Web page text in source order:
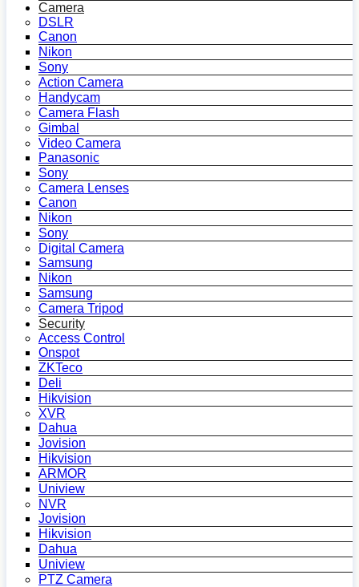
Camera
DSLR
Canon
Nikon
Sony
Action Camera
Handycam
Camera Flash
Gimbal
Video Camera
Panasonic
Sony
Camera Lenses
Canon
Nikon
Sony
Digital Camera
Samsung
Nikon
Samsung
Camera Tripod
Security
Access Control
Onspot
ZKTeco
Deli
Hikvision
XVR
Dahua
Jovision
Hikvision
ARMOR
Uniview
NVR
Jovision
Hikvision
Dahua
Uniview
PTZ Camera